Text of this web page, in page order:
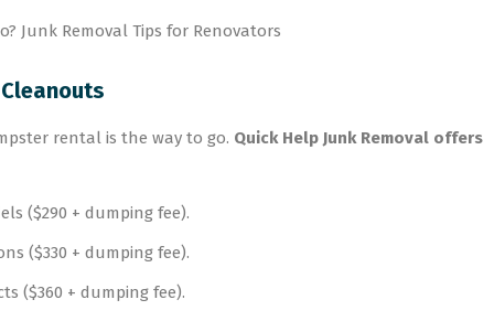
rental is the way to go. Quick Help Junk Removal offers
($290 + dumping fee).
($330 + dumping fee).
($360 + dumping fee).